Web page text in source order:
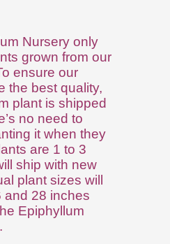
Nursery only
grown from our
ensure our
the best quality,
plant is shipped
no need to
it when they
are 1 to 3
ship with new
plant sizes will
and 28 inches
Epiphyllum